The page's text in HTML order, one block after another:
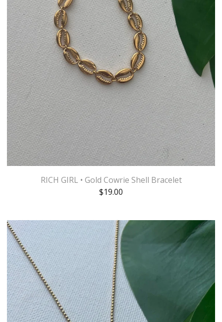
RICH GIRL • Gold Cowrie Shell Bracelet
$19.00